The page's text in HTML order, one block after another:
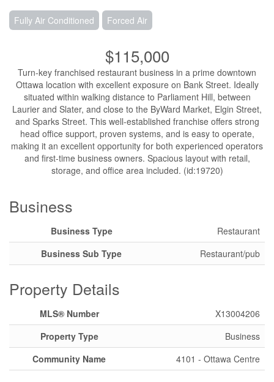
Fully Air Conditioned Forced Air
$115,000
Turn-key franchised restaurant business in a prime downtown
Ottawa location with excellent exposure on Bank Street. Ideally
situated within walking distance to Parliament Hill, between
Laurier and Slater, and close to the ByWard Market, Elgin Street,
and Sparks Street. This well-established franchise offers strong
head office support, proven systems, and is easy to operate,
making it an excellent opportunity for both experienced operators
and first-time business owners. Spacious layout with retail,
storage, and office area included. (id:19720)
Business
Business Type
Restaurant
Business Sub Type
Restaurant/pub
Property Details
MLS® Number
X13004206
Property Type
Business
Community Name
4101 - Ottawa Centre